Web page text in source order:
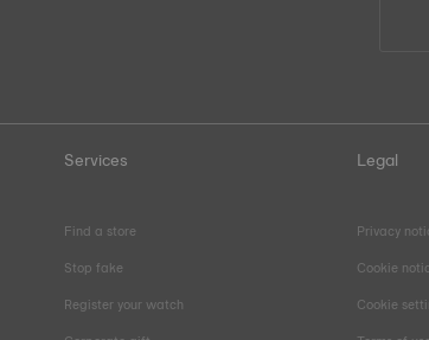
Services
Find a store
Stop fake
Register your watch
Legal
Privacy
Cookie
Cookie